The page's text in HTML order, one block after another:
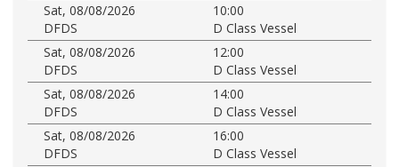
Sat, 08/08/2026
10:00
DFDS
D Class Vessel
Sat, 08/08/2026
12:00
DFDS
D Class Vessel
Sat, 08/08/2026
14:00
DFDS
D Class Vessel
Sat, 08/08/2026
16:00
DFDS
D Class Vessel